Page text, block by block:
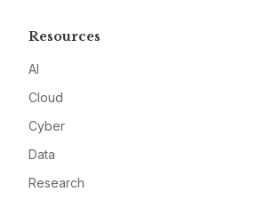
Resources
AI
Cloud
Cyber
Data
Research